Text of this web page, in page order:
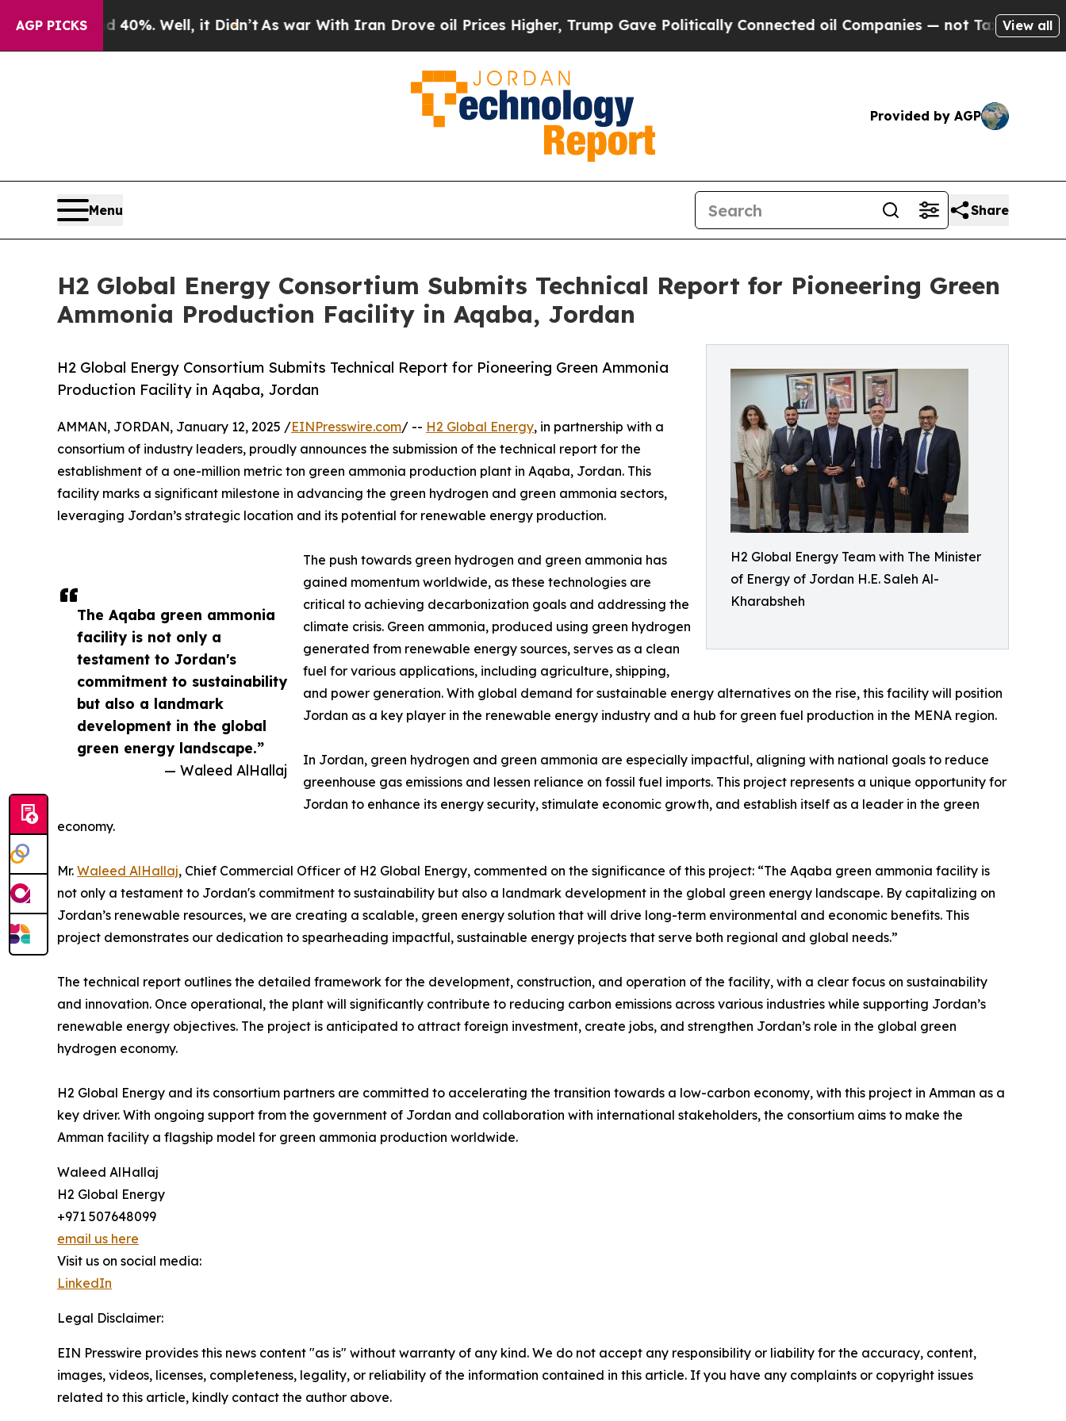
AGP PICKS
Around 40%. Well, it Didn’t As war With Iran Drove oil Prices Higher, Trump Gave Politically Connected oil Companies — not Taxpayers — the
View all
Provided by AGP
Menu Share
H2 Global Energy Consortium Submits Technical Report for Pioneering Green
Ammonia Production Facility in Aqaba, Jordan
H2 Global Energy Team with The Minister
of Energy of Jordan H.E. Saleh Al-
Kharabsheh
H2 Global Energy Consortium Submits Technical Report for Pioneering Green Ammonia
Production Facility in Aqaba, Jordan
The Aqaba green ammonia
facility is not only a
testament to Jordan's
commitment to sustainability
but also a landmark
development in the global
green energy landscape.”
— Waleed AlHallaj
AMMAN, JORDAN, January 12, 2025 /EINPresswire.com/ -- H2 Global Energy, in partnership with a
consortium of industry leaders, proudly announces the submission of the technical report for the
establishment of a one-million metric ton green ammonia production plant in Aqaba, Jordan. This
facility marks a significant milestone in advancing the green hydrogen and green ammonia sectors,
leveraging Jordan’s strategic location and its potential for renewable energy production.
The push towards green hydrogen and green ammonia has
gained momentum worldwide, as these technologies are
critical to achieving decarbonization goals and addressing the
climate crisis. Green ammonia, produced using green hydrogen
generated from renewable energy sources, serves as a clean
fuel for various applications, including agriculture, shipping,
and power generation. With global demand for sustainable energy alternatives on the rise, this facility will position
Jordan as a key player in the renewable energy industry and a hub for green fuel production in the MENA region.
In Jordan, green hydrogen and green ammonia are especially impactful, aligning with national goals to reduce
greenhouse gas emissions and lessen reliance on fossil fuel imports. This project represents a unique opportunity for
Jordan to enhance its energy security, stimulate economic growth, and establish itself as a leader in the green
economy.
Mr. Waleed AlHallaj, Chief Commercial Officer of H2 Global Energy, commented on the significance of this project: “The Aqaba green ammonia facility is
not only a testament to Jordan's commitment to sustainability but also a landmark development in the global green energy landscape. By capitalizing on
Jordan’s renewable resources, we are creating a scalable, green energy solution that will drive long-term environmental and economic benefits. This
project demonstrates our dedication to spearheading impactful, sustainable energy projects that serve both regional and global needs.”
The technical report outlines the detailed framework for the development, construction, and operation of the facility, with a clear focus on sustainability
and innovation. Once operational, the plant will significantly contribute to reducing carbon emissions across various industries while supporting Jordan’s
renewable energy objectives. The project is anticipated to attract foreign investment, create jobs, and strengthen Jordan’s role in the global green
hydrogen economy.
H2 Global Energy and its consortium partners are committed to accelerating the transition towards a low-carbon economy, with this project in Amman as a
key driver. With ongoing support from the government of Jordan and collaboration with international stakeholders, the consortium aims to make the
Amman facility a flagship model for green ammonia production worldwide.
Waleed AlHallaj
H2 Global Energy
+971 507648099
email us here
Visit us on social media:
LinkedIn
Legal Disclaimer:
EIN Presswire provides this news content "as is" without warranty of any kind. We do not accept any responsibility or liability for the accuracy, content,
images, videos, licenses, completeness, legality, or reliability of the information contained in this article. If you have any complaints or copyright issues
related to this article, kindly contact the author above.